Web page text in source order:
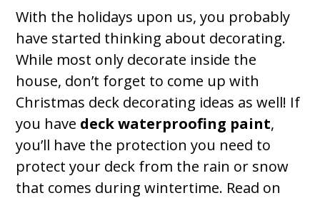
With the holidays upon us, you probably
have started thinking about decorating.
While most only decorate inside the
house, don’t forget to come up with
Christmas deck decorating ideas as well! If
you have deck waterproofing paint,
you’ll have the protection you need to
protect your deck from the rain or snow
that comes during wintertime. Read on